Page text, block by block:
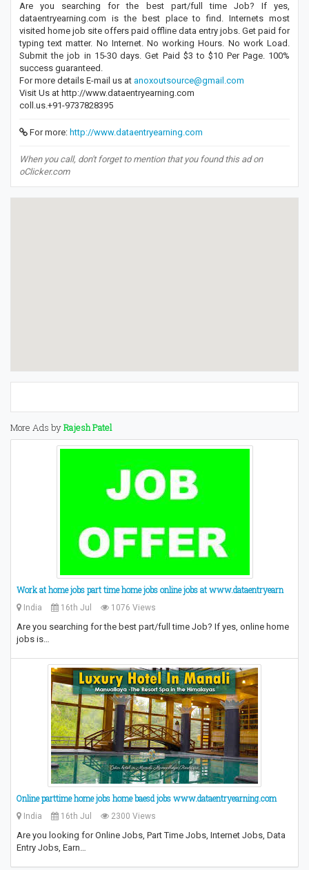
Are you searching for the best part/full time Job? If yes,
dataentryearning.com is the best place to find. Internets most
visited home job site offers paid offline data entry jobs. Get paid for
typing text matter. No Internet. No working Hours. No work Load.
Submit the job in 15-30 days. Get Paid $3 to $10 Per Page. 100%
success guaranteed.
For more details E-mail us at anoxoutsource@gmail.com
Visit Us at http://www.dataentryearning.com
coll.us.+91-9737828395
For more: http://www.dataentryearning.com
When you call, don't forget to mention that you found this ad on
oClicker.com
More Ads byRajesh Patel
Work at home jobs part time home jobs online jobs at www.dataentryearn
India 16th Jul 1076 Views
Are you searching for the best part/full time Job? If yes, online home
jobs is…
Online parttime home jobs home baesd jobs www.dataentryearning.com
India 16th Jul 2300 Views
Are you looking for Online Jobs, Part Time Jobs, Internet Jobs, Data
Entry Jobs, Earn…